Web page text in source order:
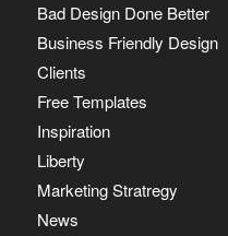
Bad Design Done Better
Business Friendly Design
Clients
Free Templates
Inspiration
Liberty
Marketing Stratregy
News